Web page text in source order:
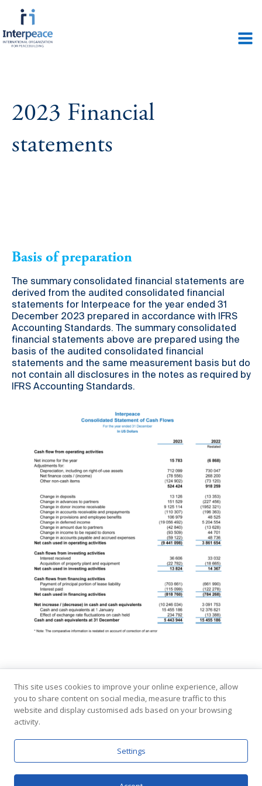
2023 Financial
statements
Basis of preparation
The summary consolidated financial statements are
derived from the audited consolidated financial
statements for Interpeace for the year ended 31
December 2023 prepared in accordance with IFRS
Accounting Standards. The summary consolidated
financial statements above are prepared using the
basis of the audited consolidated financial
statements and the same measurement basis but do
not contain all disclosures in the notes as required by
IFRS Accounting Standards.
Copyright © Interpeace
ContactTerms and Conditions Privacy Policy
This site uses cookies to improve your online experience, allow
you to share content on social media, measure traffic to this
website and display customised ads based on your browsing
activity.
Settings